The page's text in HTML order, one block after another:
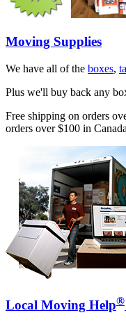
Moving Supplies
We have all of the boxes,
Plus we'll buy back any
Free shipping on orders
orders over $100 in
Local Moving Help®